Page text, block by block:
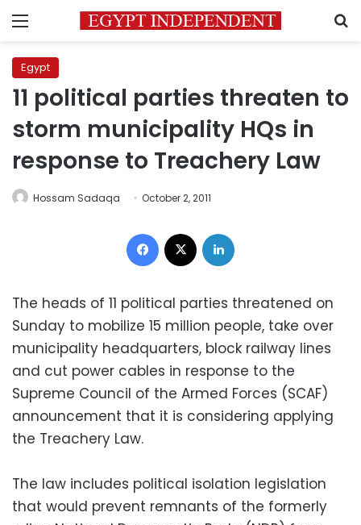
Menu
Egypt
11 political parties threaten to
storm municipality HQs in
response to Treachery Law
Hossam Sadaqa October 2, 2011
Facebook
The heads of 11 political parties threatened on
Sunday to mobilize 15 million people, take over
municipality headquarters, block railway lines
and cut power cables in response to the
Supreme Council of the Armed Forces (SCAF)
announcement that it is considering applying
the Treachery Law.
The law includes political isolation legislation
that would prevent remnants of the formerly